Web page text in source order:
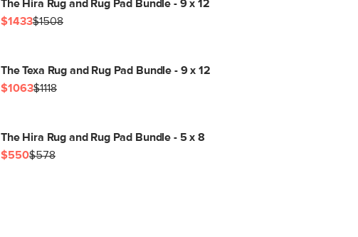
The Hira Rug and Rug Pad Bundle - 9 x 12
$1433$1508
The Texa Rug and Rug Pad Bundle - 9 x 12
$1063$1118
The Hira Rug and Rug Pad Bundle - 5 x 8
$550$578